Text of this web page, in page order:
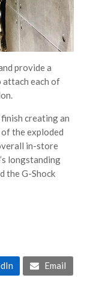
provide a
each of
creating an
the exploded
in-store
longstanding
the G-Shock
Email